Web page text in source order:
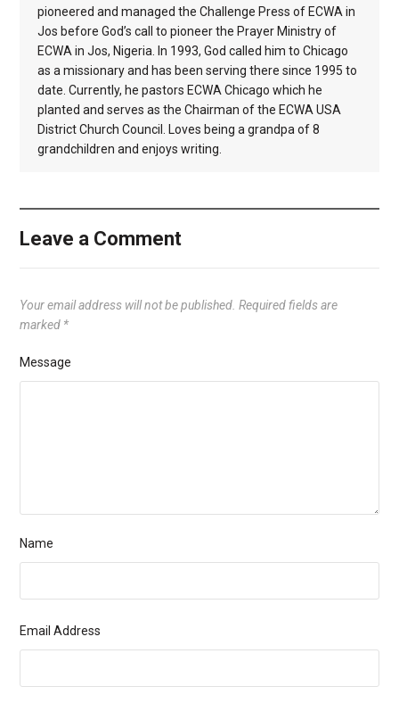
pioneered and managed the Challenge Press of ECWA in
Jos before God’s call to pioneer the Prayer Ministry of
ECWA in Jos, Nigeria. In 1993, God called him to Chicago
as a missionary and has been serving there since 1995 to
date. Currently, he pastors ECWA Chicago which he
planted and serves as the Chairman of the ECWA USA
District Church Council. Loves being a grandpa of 8
grandchildren and enjoys writing.
Leave a Comment
Your email address will not be published. Required fields are
marked *
Message
Name
Email Address